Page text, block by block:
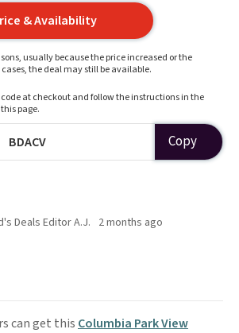
& Availability
usually because the price increased or the
the deal may still be available.
at checkout and follow the instructions in the
page.
BDACV Copy
Deals Editor A.J. 2 months ago
can get this Columbia Park View